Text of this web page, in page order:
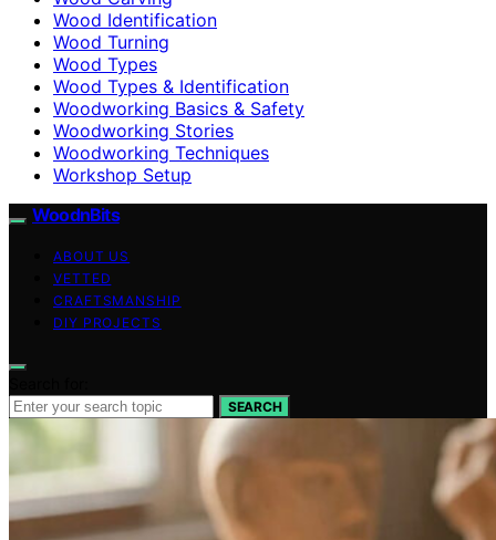
Wood Identification
Wood Turning
Wood Types
Wood Types & Identification
Woodworking Basics & Safety
Woodworking Stories
Woodworking Techniques
Workshop Setup
WoodnBits
ABOUT US
VETTED
CRAFTSMANSHIP
DIY PROJECTS
SEARCH